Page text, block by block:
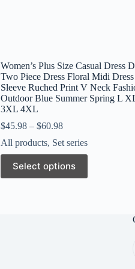
Women’s Plus Size Casual Dress
Two Piece Dress Floral Midi
Sleeve Ruched Print V Neck
Outdoor Blue Summer Spring L
3XL 4XL
$45.98– $60.98
All products, Set series
Select options
This
product
has